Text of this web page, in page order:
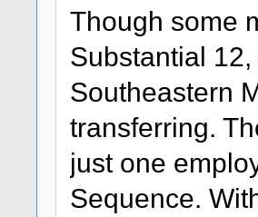
Though some
Substantial
Southeastern
transferring.
just one
Sequence.